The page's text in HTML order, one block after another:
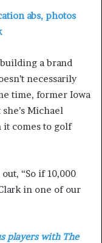
abs, photos
a brand
necessarily
time, former Iowa
Michael
it comes to golf
“So if 10,000
in one of our
players with The